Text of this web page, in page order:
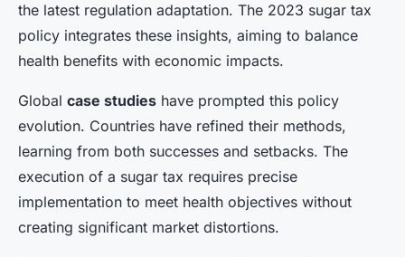
the latest regulation adaptation. The 2023 sugar tax
policy integrates these insights, aiming to balance
health benefits with economic impacts.
Global case studies have prompted this policy
evolution. Countries have refined their methods,
learning from both successes and setbacks. The
execution of a sugar tax requires precise
implementation to meet health objectives without
creating significant market distortions.